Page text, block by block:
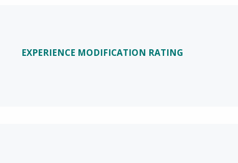
EXPERIENCE MODIFICATION RATING